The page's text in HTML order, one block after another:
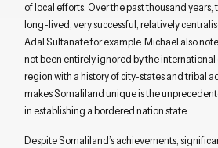
of local efforts. Over the past thousand years,
long-lived, very successful, relatively
Adal Sultanate for example. Michael also
not been entirely ignored by the international
region with a history of city-states and tribal
makes Somaliland unique is the
in establishing a bordered nation state.
Despite Somaliland’s achievements,